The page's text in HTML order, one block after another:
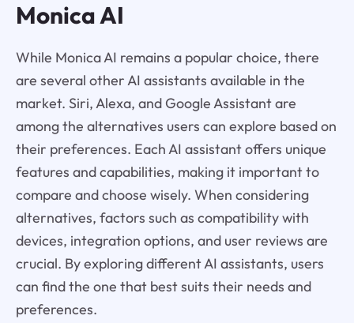
Monica AI
While Monica AI remains a popular choice, there
are several other AI assistants available in the
market. Siri, Alexa, and Google Assistant are
among the alternatives users can explore based on
their preferences. Each AI assistant offers unique
features and capabilities, making it important to
compare and choose wisely. When considering
alternatives, factors such as compatibility with
devices, integration options, and user reviews are
crucial. By exploring different AI assistants, users
can find the one that best suits their needs and
preferences.